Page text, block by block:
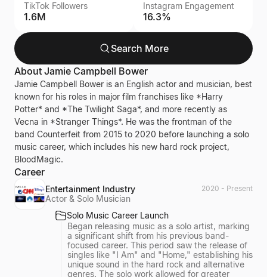
TikTok Followers
1.6M
Instagram Engagement
16.3%
Search More
About Jamie Campbell Bower
Jamie Campbell Bower is an English actor and musician, best
known for his roles in major film franchises like *Harry
Potter* and *The Twilight Saga*, and more recently as
Vecna in *Stranger Things*. He was the frontman of the
band Counterfeit from 2015 to 2020 before launching a solo
music career, which includes his new hard rock project,
BloodMagic.
Career
Entertainment Industry
Actor & Solo Musician
2020 - Present
Solo Music Career Launch
Began releasing music as a solo artist, marking
a significant shift from his previous band-
focused career. This period saw the release of
singles like "I Am" and "Home," establishing his
unique sound in the hard rock and alternative
genres. The solo work allowed for greater